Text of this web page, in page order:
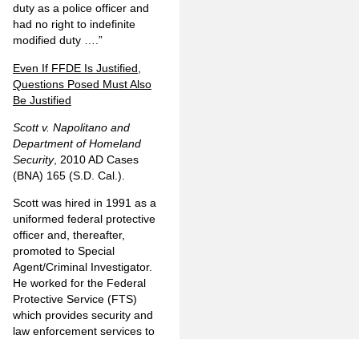
duty as a police officer and
had no right to indefinite
modified duty ….”
Even If FFDE Is Justified,
Questions Posed Must Also
Be Justified
Scott v. Napolitano and
Department of Homeland
Security, 2010 AD Cases
(BNA) 165 (S.D. Cal.).
Scott was hired in 1991 as a
uniformed federal protective
officer and, thereafter,
promoted to Special
Agent/Criminal Investigator.
He worked for the Federal
Protective Service (FTS)
which provides security and
law enforcement services to